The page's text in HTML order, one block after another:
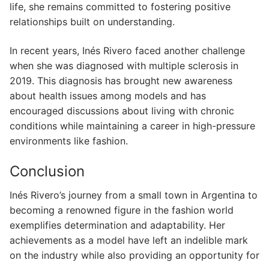
life, she remains committed to fostering positive
relationships built on understanding.
In recent years, Inés Rivero faced another challenge
when she was diagnosed with multiple sclerosis in
2019. This diagnosis has brought new awareness
about health issues among models and has
encouraged discussions about living with chronic
conditions while maintaining a career in high-pressure
environments like fashion.
Conclusion
Inés Rivero’s journey from a small town in Argentina to
becoming a renowned figure in the fashion world
exemplifies determination and adaptability. Her
achievements as a model have left an indelible mark
on the industry while also providing an opportunity for